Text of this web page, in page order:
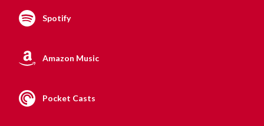
Spotify
Amazon Music
Pocket Casts